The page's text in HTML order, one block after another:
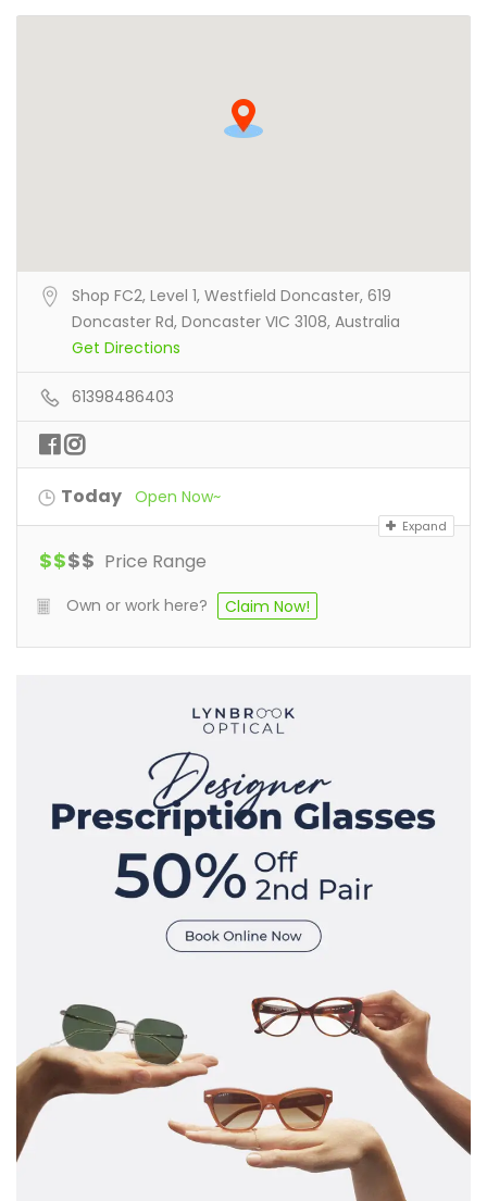
Shop FC2, Level 1, Westfield Doncaster, 619
Doncaster Rd, Doncaster VIC 3108, Australia
Get Directions
61398486403
Today Open Now~
Expand
$$$$ Price Range
Own or work here? Claim Now!